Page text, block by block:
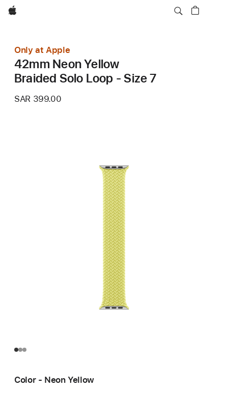
Apple
Only at Apple
42mm Neon Yellow
Braided Solo Loop - Size 7
SAR 399.00
Color - Neon Yellow